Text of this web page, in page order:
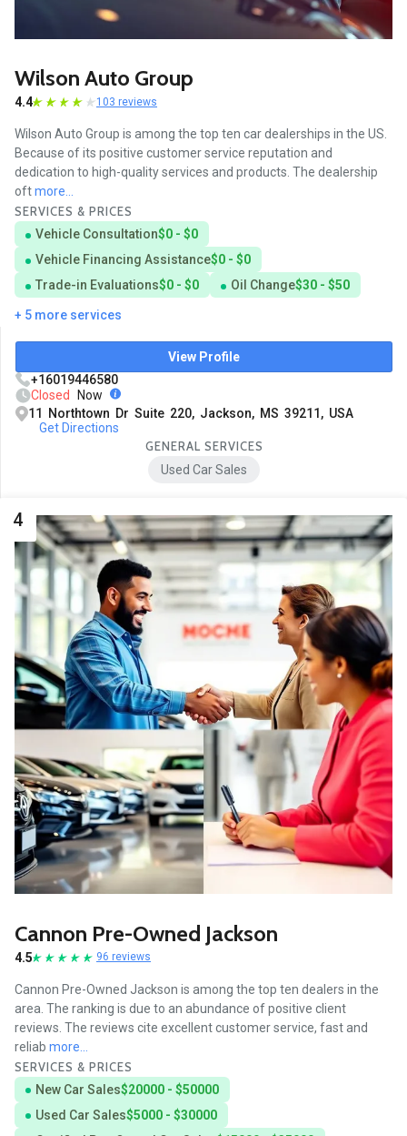
Wilson Auto Group
4.4 103 reviews
Wilson Auto Group is among the top ten car dealerships in the US.
Because of its positive customer service reputation and
dedication to high-quality services and products. The dealership
oftmore...
SERVICES & PRICES
Vehicle Consultation$0 - $0
Vehicle Financing Assistance$0 - $0
Trade-in Evaluations$0 - $0 Oil Change$30 - $50
+ 5 more services
View Profile
+16019446580
Closed
Now
11 Northtown Dr Suite 220, Jackson, MS 39211, USA
Get Directions
GENERAL SERVICES
Used Car Sales
4
Cannon Pre-Owned Jackson
4.5 96 reviews
Cannon Pre-Owned Jackson is among the top ten dealers in the
area. The ranking is due to an abundance of positive client
reviews. The reviews cite excellent customer service, fast and
reliab more...
SERVICES & PRICES
New Car Sales$20000 - $50000
Used Car Sales$5000 - $30000